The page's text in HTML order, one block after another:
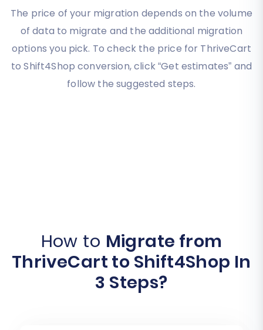
The price of your migration depends on the volume
of data to migrate and the additional migration
options you pick. To check the price for ThriveCart
to Shift4Shop conversion, click “Get estimates” and
follow the suggested steps.
How to Migrate from
ThriveCart to Shift4Shop In
3 Steps?